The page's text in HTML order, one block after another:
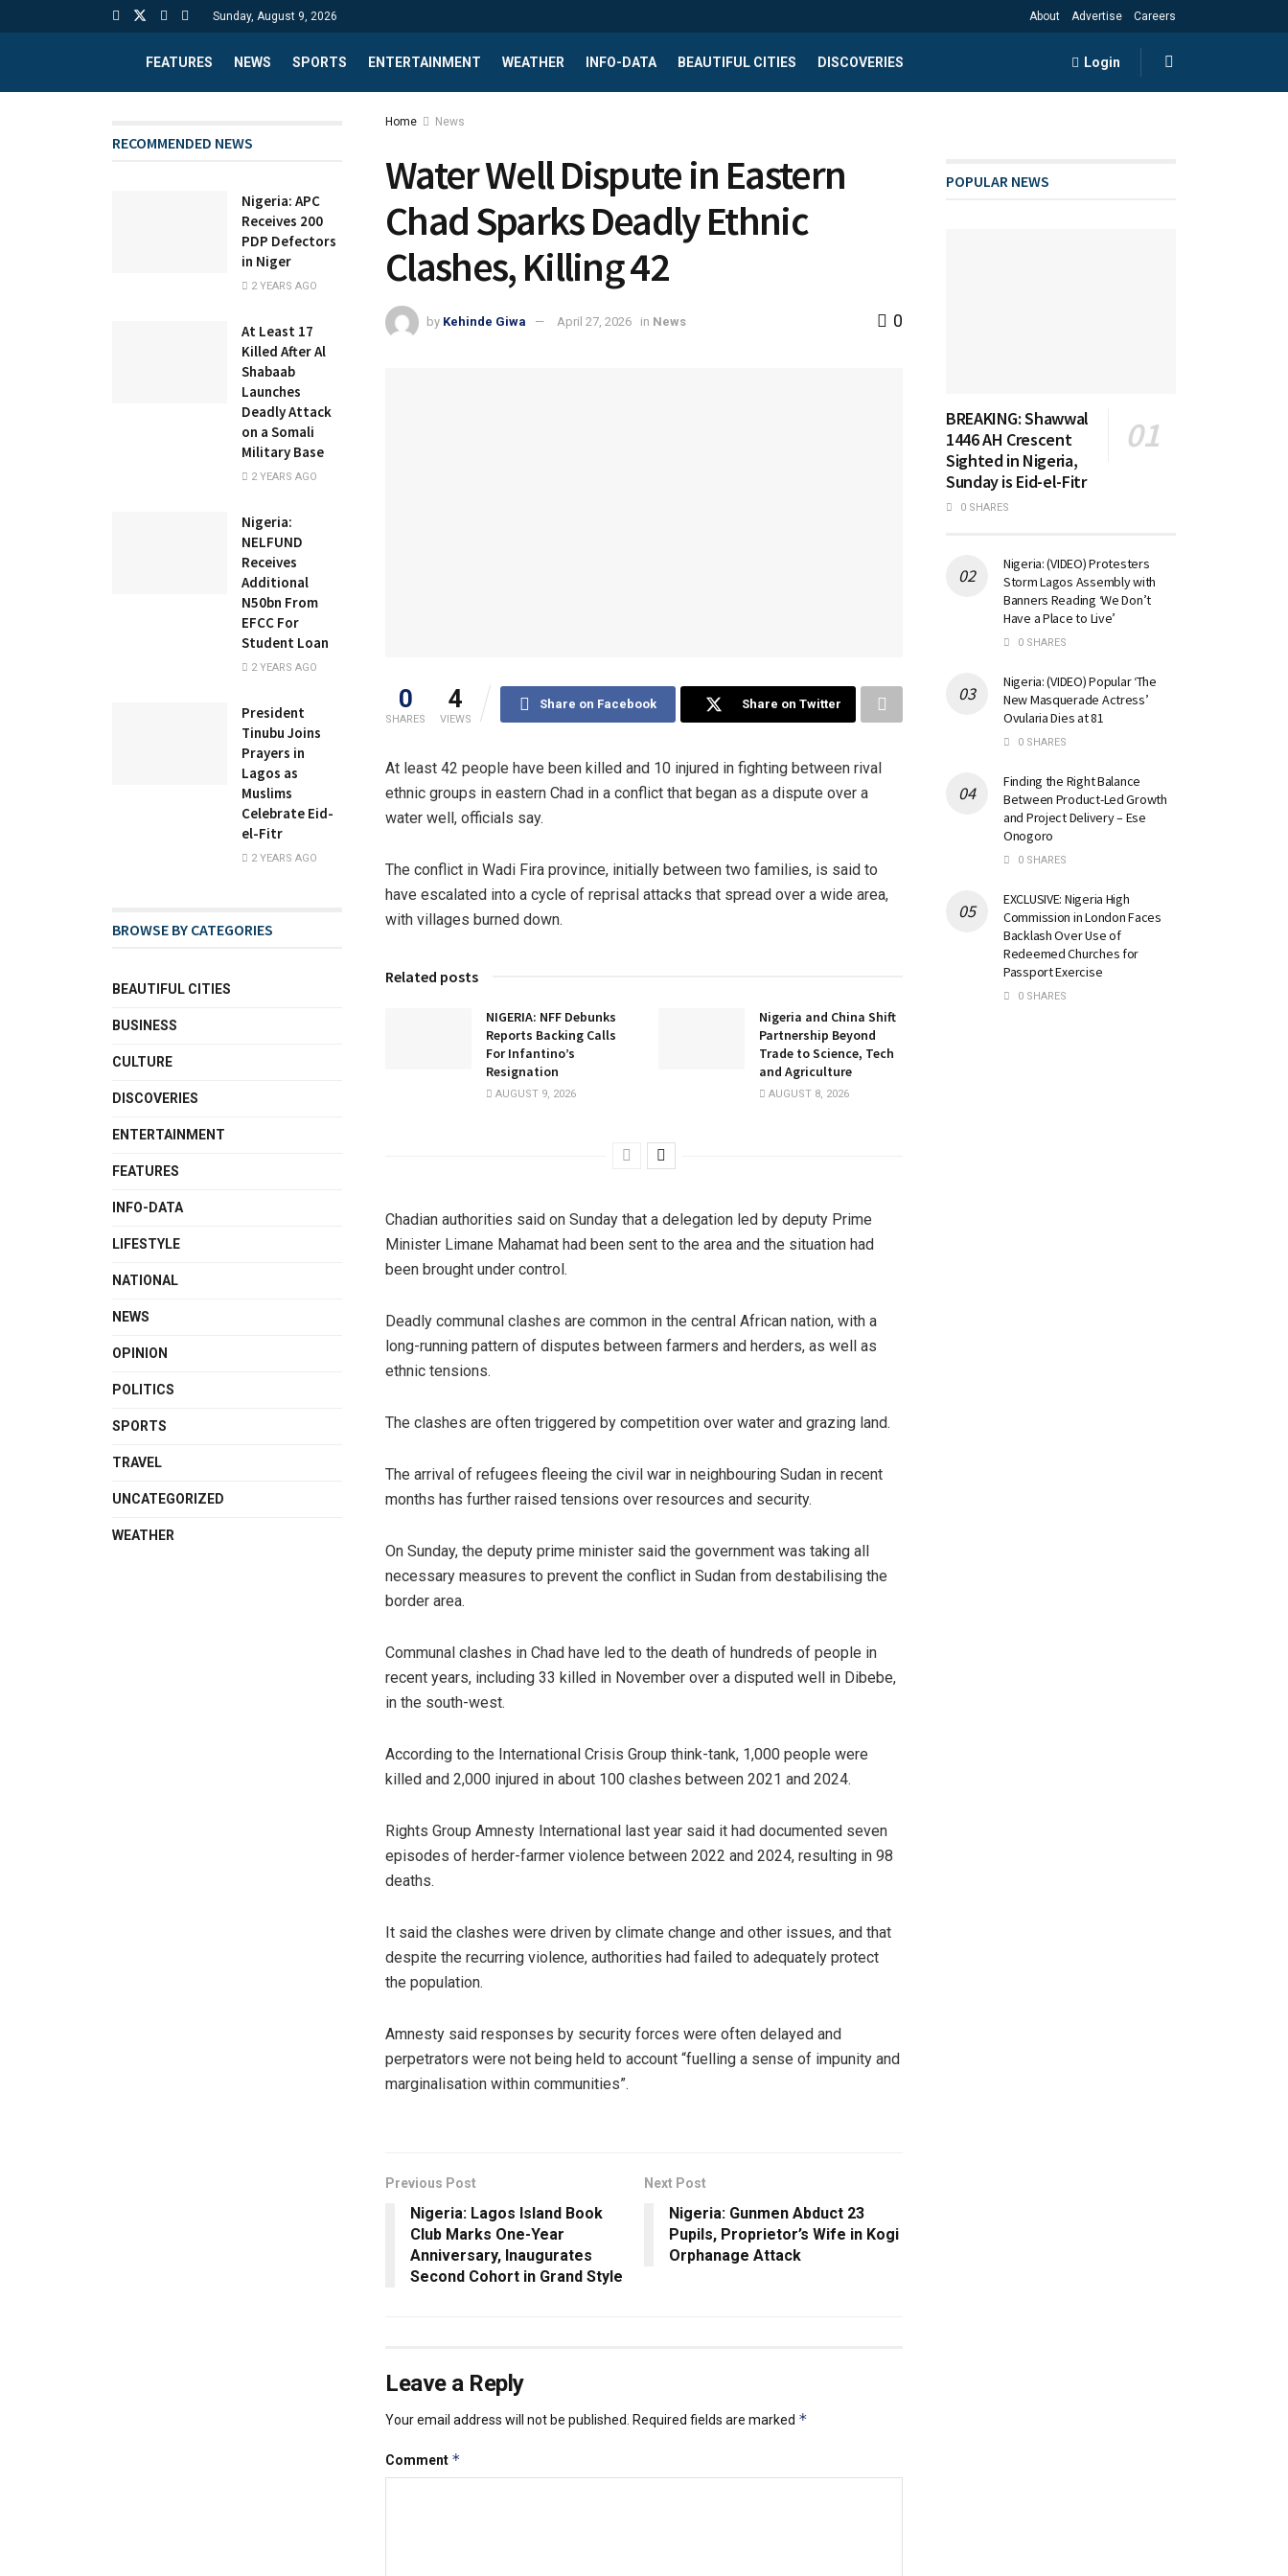
Sunday, August 9, 2026 About Advertise Careers
FEATURES NEWS SPORTS ENTERTAINMENT WEATHER INFO-DATA BEAUTIFUL CITIES DISCOVERIES Login
Home News
Water Well Dispute in Eastern
Chad Sparks Deadly Ethnic
Clashes, Killing 42
by Kehinde Giwa April 27, 2026 in News 0
0
SHARES
4
VIEWS
Share on Facebook Share on Twitter
At least 42 people have been killed and 10 injured in fighting between rival
ethnic groups in eastern Chad in a conflict that began as a dispute over a
water well, officials say.
The conflict in Wadi Fira province, initially between two families, is said to
have escalated into a cycle of reprisal attacks that spread over a wide area,
with villages burned down.
Related posts
NIGERIA: NFF Debunks
Reports Backing Calls
For Infantino’s
Resignation
AUGUST 9, 2026
Nigeria and China Shift
Partnership Beyond
Trade to Science, Tech
and Agriculture
AUGUST 8, 2026
Chadian authorities said on Sunday that a delegation led by deputy Prime
Minister Limane Mahamat had been sent to the area and the situation had
been brought under control.
Deadly communal clashes are common in the central African nation, with a
long-running pattern of disputes between farmers and herders, as well as
ethnic tensions.
The clashes are often triggered by competition over water and grazing land.
The arrival of refugees fleeing the civil war in neighbouring Sudan in recent
months has further raised tensions over resources and security.
On Sunday, the deputy prime minister said the government was taking all
necessary measures to prevent the conflict in Sudan from destabilising the
border area.
Communal clashes in Chad have led to the death of hundreds of people in
recent years, including 33 killed in November over a disputed well in Dibebe,
in the south-west.
According to the International Crisis Group think-tank, 1,000 people were
killed and 2,000 injured in about 100 clashes between 2021 and 2024.
Rights Group Amnesty International last year said it had documented seven
episodes of herder-farmer violence between 2022 and 2024, resulting in 98
deaths.
It said the clashes were driven by climate change and other issues, and that
despite the recurring violence, authorities had failed to adequately protect
the population.
Amnesty said responses by security forces were often delayed and
perpetrators were not being held to account “fuelling a sense of impunity and
marginalisation within communities”.
Previous Post
Nigeria: Lagos Island Book
Club Marks One-Year
Anniversary, Inaugurates
Second Cohort in Grand Style
Next Post
Nigeria: Gunmen Abduct 23
Pupils, Proprietor’s Wife in Kogi
Orphanage Attack
Leave a Reply
Your email address will not be published. Required fields are marked *
Comment *
RECOMMENDED NEWS
Nigeria: APC
Receives 200
PDP Defectors
in Niger
2 YEARS AGO
At Least 17
Killed After Al
Shabaab
Launches
Deadly Attack
on a Somali
Military Base
2 YEARS AGO
Nigeria:
NELFUND
Receives
Additional
N50bn From
EFCC For
Student Loan
2 YEARS AGO
President
Tinubu Joins
Prayers in
Lagos as
Muslims
Celebrate Eid-
el-Fitr
2 YEARS AGO
BROWSE BY CATEGORIES
BEAUTIFUL CITIES
BUSINESS
CULTURE
DISCOVERIES
ENTERTAINMENT
FEATURES
INFO-DATA
LIFESTYLE
NATIONAL
NEWS
OPINION
POLITICS
SPORTS
TRAVEL
UNCATEGORIZED
WEATHER
POPULAR NEWS
BREAKING: Shawwal
1446 AH Crescent
Sighted in Nigeria,
Sunday is Eid-el-Fitr
0 SHARES
Nigeria: (VIDEO) Protesters
Storm Lagos Assembly with
Banners Reading ‘We Don’t
Have a Place to Live’
0 SHARES
Nigeria: (VIDEO) Popular ‘The
New Masquerade Actress’
Ovularia Dies at 81
0 SHARES
Finding the Right Balance
Between Product-Led Growth
and Project Delivery – Ese
Onogoro
0 SHARES
EXCLUSIVE: Nigeria High
Commission in London Faces
Backlash Over Use of
Redeemed Churches for
Passport Exercise
0 SHARES